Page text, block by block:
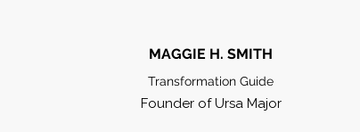
MAGGIE H. SMITH
Transformation Guide
Founder of Ursa Major